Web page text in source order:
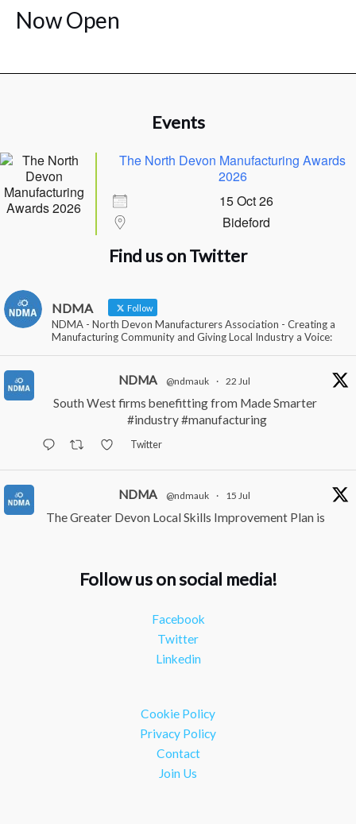
Now Open
Events
The North Devon Manufacturing Awards
2026
15 Oct 26
Bideford
Find us on Twitter
NDMA Follow
NDMA - North Devon Manufacturers Association - Creating a
Manufacturing Community and Giving Local Industry a Voice:
NDMA @ndmauk · 22 Jul
South West firms benefitting from Made Smarter
#industry#manufacturing
Twitter
NDMA @ndmauk · 15 Jul
The Greater Devon Local Skills Improvement Plan is
Twitter
NDMA @ndmauk
Continued transformation shown at Numatic visit
#industry#manufacturing
Load More
Follow us on social media!
Facebook
Twitter
Linkedin
Cookie Policy
Privacy Policy
Contact
Join Us